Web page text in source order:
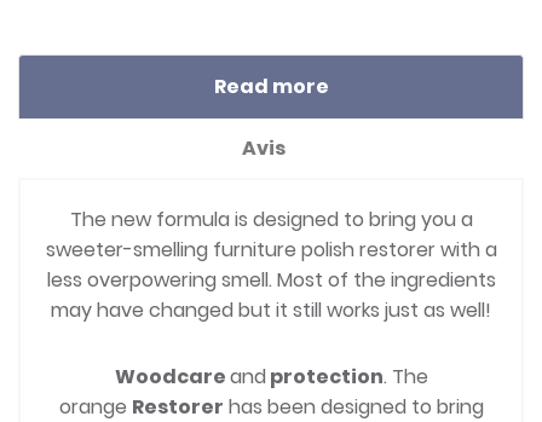
Read more
Avis
The new formula is designed to bring you a
sweeter-smelling furniture polish restorer with a
less overpowering smell. Most of the ingredients
may have changed but it still works just as well!
Woodcareand protection. The
orange Restorer has been designed to bring